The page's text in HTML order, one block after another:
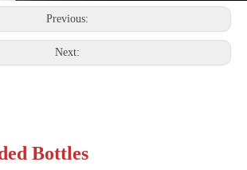
Previous:
Next:
Bottles